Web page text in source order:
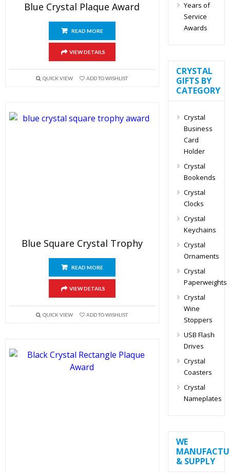
Blue Crystal Plaque Award
READ MORE
VIEW DETAILS
QUICK VIEW ADD TO WISHLIST
Blue Square Crystal Trophy
READ MORE
VIEW DETAILS
QUICK VIEW ADD TO WISHLIST
Years of
Service
Awards
CRYSTAL
GIFTS BY
CATEGORY
Crystal
Business
Card
Holder
Crystal
Bookends
Crystal
Clocks
Crystal
Keychains
Crystal
Ornaments
Crystal
Paperweights
Crystal
Wine
Stoppers
USB Flash
Drives
Crystal
Coasters
Crystal
Nameplates
WE
& SUPPLY